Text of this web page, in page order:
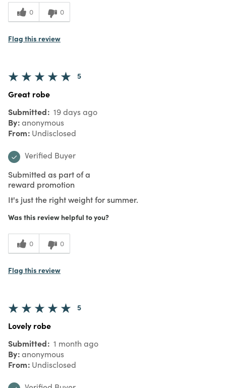
0 0
Flag this review
5
Great robe
Submitted 19 days ago
By anonymous
From Undisclosed
Verified Buyer
Submitted as part of a
reward promotion
It's just the right weight for summer.
Was this review helpful to you?
0 0
Flag this review
5
Lovely robe
Submitted 1 month ago
By anonymous
From Undisclosed